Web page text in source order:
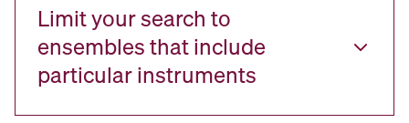
Limit your search to
ensembles that include
particular instruments